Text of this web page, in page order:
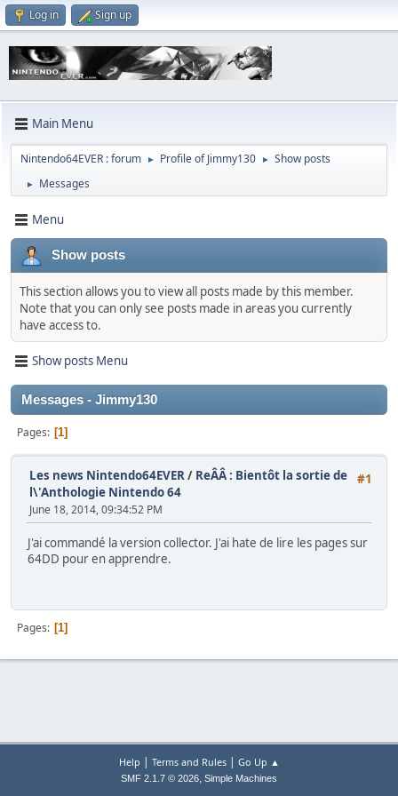
Log in Sign up
Main Menu
Nintendo64EVER : forum ► Profile of Jimmy130 ► Show posts
► Messages
Menu
Show posts
This section allows you to view all posts made by this member.
Note that you can only see posts made in areas you currently
have access to.
Show posts Menu
Messages - Jimmy130
Pages 1
#1
Les news Nintendo64EVER/ ReÂÂ : Bientôt la sortie de
l\'Anthologie Nintendo 64
June 18, 2014, 09:34:52 PM
J'ai commandé la version collector. J'ai hate de lire les pages sur
64DD pour en apprendre.
Pages 1
Help | Terms and Rules| Go Up ▲
SMF 2.1.7 © 2026, Simple Machines